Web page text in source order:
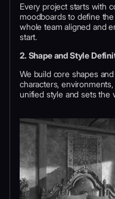
Every project starts with
moodboards to define
whole team aligned and
start.
2. Shape and Style
We build core shapes
characters,
unified style and sets the